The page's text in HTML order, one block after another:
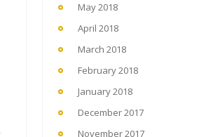
May 2018
April 2018
March 2018
February 2018
January 2018
December 2017
November 2017